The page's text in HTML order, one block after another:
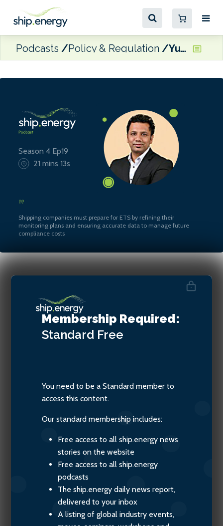
Podcasts Policy & Regulation Yuvraj Thakur, VP Commercial & General Manager of Verifavia Shipping
Season 4 Ep19
21 mins 13s
Shipping companies must prepare for ETS by refining their
monitoring plans and ensuring accurate data to manage future
compliance costs
Yuvraj Thakur, VP Commercial
& General Manager of
Verifavia Shipping
Membership Required:
Standard Free
You need to be a Standard member to
access this content.
Our standard membership includes:
Free access to all ship.energy news
stories on the website
Free access to all ship.energy
podcasts
The ship.energy daily news report,
delivered to your inbox
A listing of global industry events,